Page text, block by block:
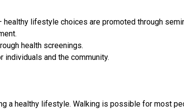
lifestyle choices are promoted through
health screenings.
individuals and the community.
a healthy lifestyle. Walking is possible for most